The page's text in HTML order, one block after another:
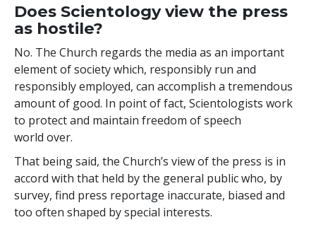
Does Scientology view the press
as hostile?
No. The Church regards the media as an important
element of society which, responsibly run and
responsibly employed, can accomplish a tremendous
amount of good. In point of fact, Scientologists work
to protect and maintain freedom of speech
world over.
That being said, the Church’s view of the press is in
accord with that held by the general public who, by
survey, find press reportage inaccurate, biased and
too often shaped by special interests.